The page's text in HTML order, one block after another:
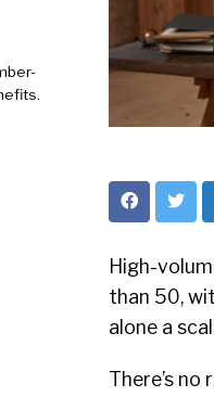
High-
than 50,
alone a
There’s